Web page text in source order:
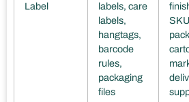
Label
labels, care
labels,
hangtags,
barcode
rules,
packaging
files
SKU